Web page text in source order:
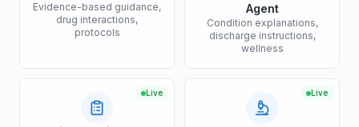
Evidence-based guidance,
drug interactions,
protocols
Agent
Condition explanations,
discharge instructions,
wellness
Live Live